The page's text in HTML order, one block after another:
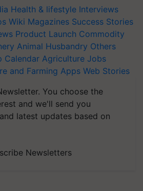
Health & lifestyle Interviews
Wiki Magazines Success Stories
Product Launch Commodity
Animal Husbandry Others
Calendar Agriculture Jobs
and Farming Apps Web Stories
You choose the
and we'll send you
latest updates based on
Newsletters